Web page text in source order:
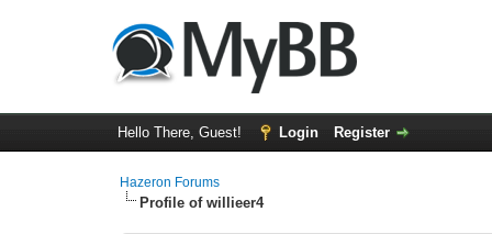
Hello There, Guest! Login Register
Hazeron Forums
Profile of willieer4